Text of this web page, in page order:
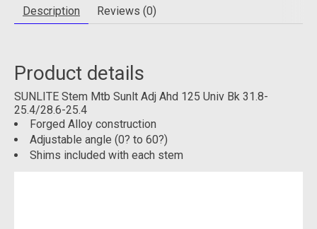
Description Reviews (0)
Product details
SUNLITE Stem Mtb Sunlt Adj Ahd 125 Univ Bk 31.8-
25.4/28.6-25.4
Forged Alloy construction
Adjustable angle (0? to 60?)
Shims included with each stem